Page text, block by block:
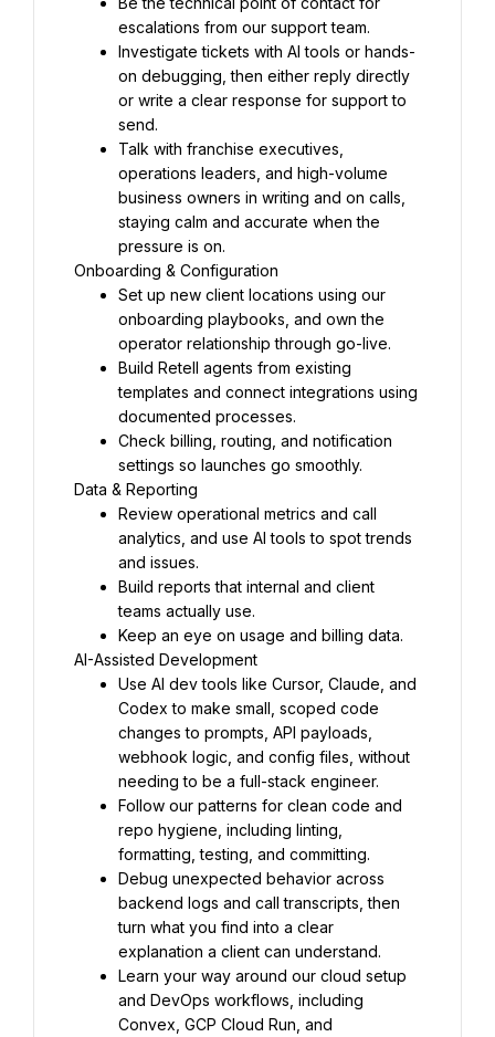
escalations from our support team.
Investigate tickets with AI tools or hands-
on debugging, then either reply directly
or write a clear response for support to
send.
Talk with franchise executives,
operations leaders, and high-volume
business owners in writing and on calls,
staying calm and accurate when the
pressure is on.
Onboarding & Configuration
Set up new client locations using our
onboarding playbooks, and own the
operator relationship through go-live.
Build Retell agents from existing
templates and connect integrations using
documented processes.
Check billing, routing, and notification
settings so launches go smoothly.
Data & Reporting
Review operational metrics and call
analytics, and use AI tools to spot trends
and issues.
Build reports that internal and client
teams actually use.
Keep an eye on usage and billing data.
AI-Assisted Development
Use AI dev tools like Cursor, Claude, and
Codex to make small, scoped code
changes to prompts, API payloads,
webhook logic, and config files, without
needing to be a full-stack engineer.
Follow our patterns for clean code and
repo hygiene, including linting,
formatting, testing, and committing.
Debug unexpected behavior across
backend logs and call transcripts, then
turn what you find into a clear
explanation a client can understand.
Learn your way around our cloud setup
and DevOps workflows, including
Convex, GCP Cloud Run, and